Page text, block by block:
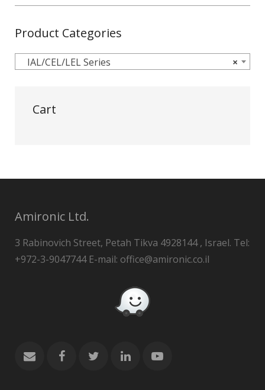
Product Categories
×
IAL/CEL/LEL Series
Cart
Amironic Ltd.
3 Rabinovich Street, Petah Tikva 4928144 , Israel. Tel:
+972-3-9047744 E-mail: office@amironic.co.il